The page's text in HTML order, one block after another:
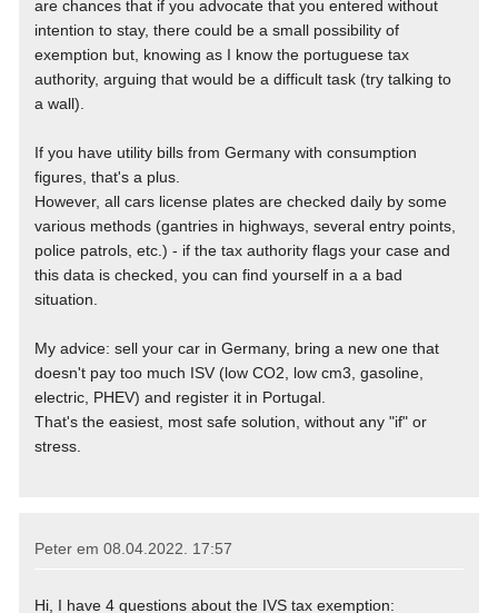
are chances that if you advocate that you entered without
intention to stay, there could be a small possibility of
exemption but, knowing as I know the portuguese tax
authority, arguing that would be a difficult task (try talking to
a wall).
If you have utility bills from Germany with consumption
figures, that's a plus.
However, all cars license plates are checked daily by some
various methods (gantries in highways, several entry points,
police patrols, etc.) - if the tax authority flags your case and
this data is checked, you can find yourself in a a bad
situation.
My advice: sell your car in Germany, bring a new one that
doesn't pay too much ISV (low CO2, low cm3, gasoline,
electric, PHEV) and register it in Portugal.
That's the easiest, most safe solution, without any "if" or
stress.
Peter em 08.04.2022. 17:57
Hi, I have 4 questions about the IVS tax exemption: